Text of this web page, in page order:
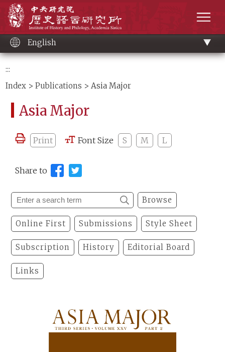
content
English
:::
Index >Publications > Asia Major
Asia Major
Print Font Size S M L
Share to
Browse
Online First Submissions Style Sheet
Subscription History Editorial Board
Links